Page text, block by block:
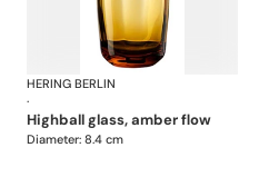
DomainHERING BERLIN
·
highball glass, amber flow
Diameter: 8.4 cm